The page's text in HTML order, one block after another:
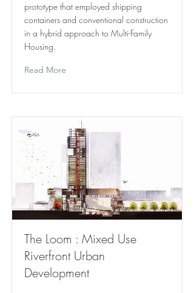
prototype that employed shipping
containers and conventional construction
in a hybrid approach to Multi-Family
Housing.
Read More
The Loom : Mixed Use
Riverfront Urban
Development